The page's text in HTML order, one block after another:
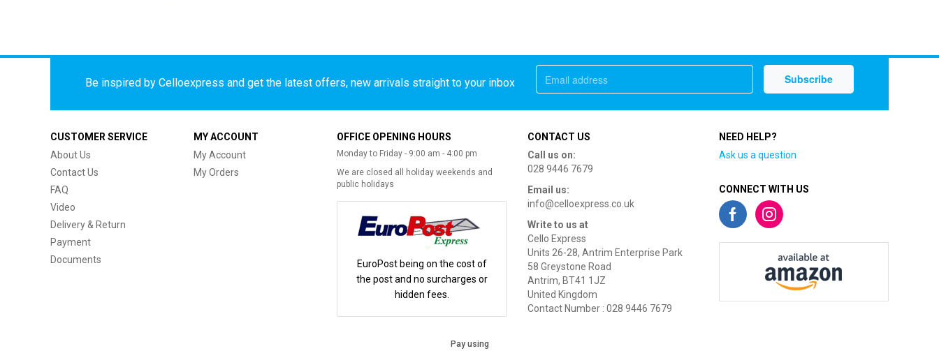
Be inspired by Celloexpress and get the latest offers, new arrivals straight to your inbox
CUSTOMER SERVICE
About Us
Contact Us
FAQ
Video
Delivery & Return
Payment
Documents
MY ACCOUNT
My Account
My Orders
OFFICE OPENING HOURS
Monday to Friday - 9:00 am - 4:00 pm
We are closed all holiday weekends and
public holidays
EuroPost being on the cost of
the post and no surcharges or
hidden fees.
CONTACT US
Call us on:
028 9446 7679
Email us:
info@celloexpress.co.uk
Write to us at
Cello Express
Units 26-28, Antrim Enterprise Park
58 Greystone Road
Antrim, BT41 1JZ
United Kingdom
Contact Number : 028 9446 7679
NEED HELP?
Ask us a question
CONNECT WITH US
Pay using